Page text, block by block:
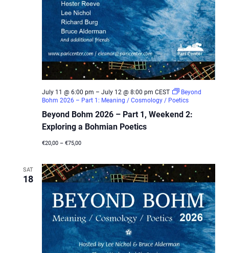
Beyond Bohm 2026 – Part 1, Weekend 2:
Exploring a Bohmian Poetics
July 11 @ 6:00 pm – July 12 @ 8:00 pm CEST
Beyond
Bohm 2026 – Part 1: Meaning / Cosmology / Poetics
€20,00 – €75,00
SAT
18